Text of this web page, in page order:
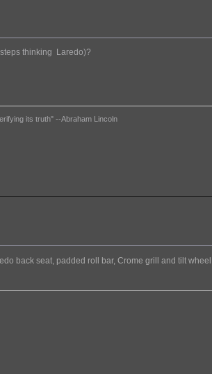
thinking Laredo)?
its truth" --Abraham Lincoln
back seat, padded roll bar, Crome grill and tilt wheel